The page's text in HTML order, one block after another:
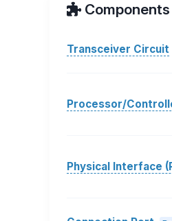
Transceiver Circuit
Processor/
Physical Interface